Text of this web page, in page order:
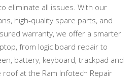
eliminate all issues. With our
high-quality spare parts, and
warranty, we offer a smarter
from logic board repair to
battery, keyboard, trackpad and
at the Ram Infotech Repair